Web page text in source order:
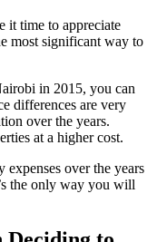
it time to appreciate
most significant way to
in 2015, you can
differences are very
over the years.
at a higher cost.
over the years
the only way you will